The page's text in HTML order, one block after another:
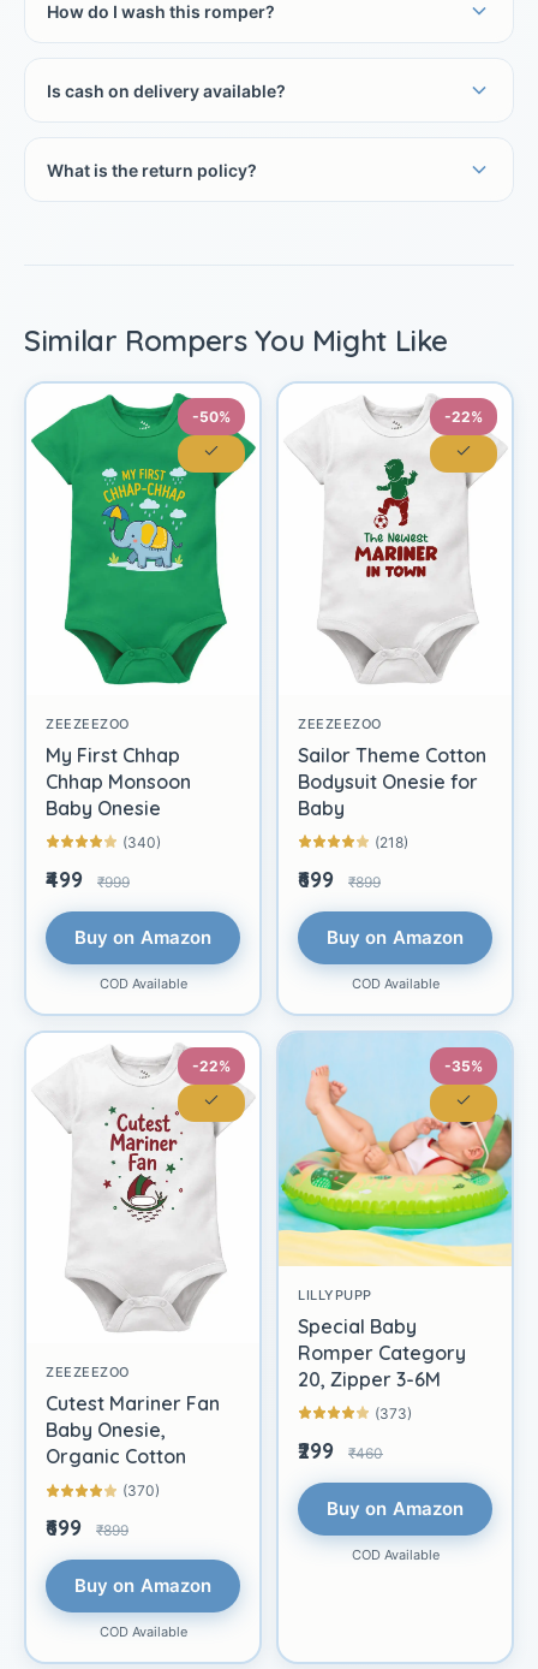
How do I wash this romper?
Is cash on delivery available?
What is the return policy?
Similar Rompers You Might Like
-50%
ZEEZEEZOO
My First Chhap
Chhap Monsoon
Baby Onesie
(340)
₹499 ₹999
Buy on Amazon
COD Available
-22%
ZEEZEEZOO
Sailor Theme Cotton
Bodysuit Onesie for
Baby
(218)
₹699 ₹899
Buy on Amazon
COD Available
-22%
ZEEZEEZOO
Cutest Mariner Fan
Baby Onesie,
Organic Cotton
(370)
₹699 ₹899
Buy on Amazon
COD Available
-35%
LILLYPUPP
Special Baby
Romper Category
20, Zipper 3-6M
(373)
₹299 ₹460
Buy on Amazon
COD Available